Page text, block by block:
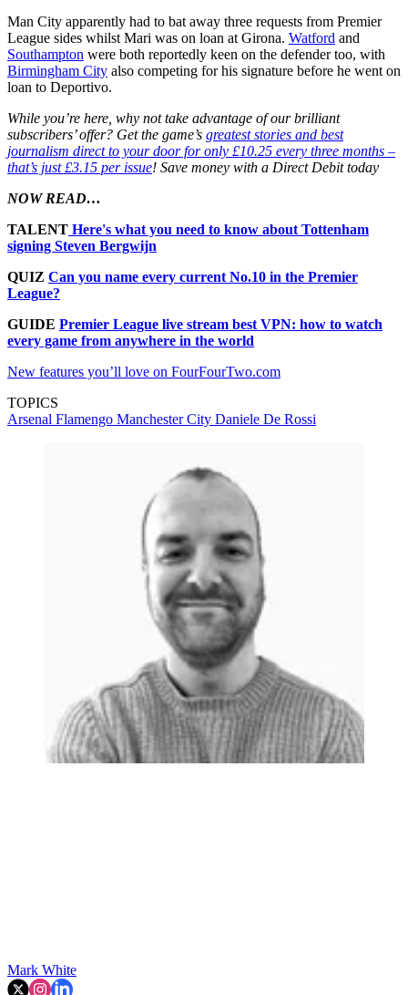
Man City apparently had to bat away three requests from Premier
League sides whilst Mari was on loan at Girona. Watford and
Southampton were both reportedly keen on the defender too, with
Birmingham City also competing for his signature before he went on
loan to Deportivo.
While you’re here, why not take advantage of our brilliant
subscribers’ offer? Get the game’s greatest stories and best
journalism direct to your door for only £10.25 every three months –
that’s just £3.15 per issue! Save money with a Direct Debit today
NOW READ…
TALENT Here's what you need to know about Tottenham
signing Steven Bergwijn
QUIZ Can you name every current No.10 in the Premier
League?
GUIDE Premier League live stream best VPN: how to watch
every game from anywhere in the world
New features you’ll love on FourFourTwo.com
TOPICS
Arsenal Flamengo Manchester City Daniele De Rossi
Mark White